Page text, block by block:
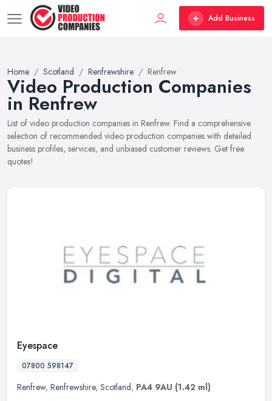
Add Business
Home Scotland Renfrewshire Renfrew
Video Production Companies
in Renfrew
List of video production companies in Renfrew. Find a comprehensive
selection of recommended video production companies with detailed
business profiles, services, and unbiased customer reviews. Get free
quotes!
Eyespace
07800 598147
Renfrew, Renfrewshire, Scotland, PA4 9AU (1.42 ml)